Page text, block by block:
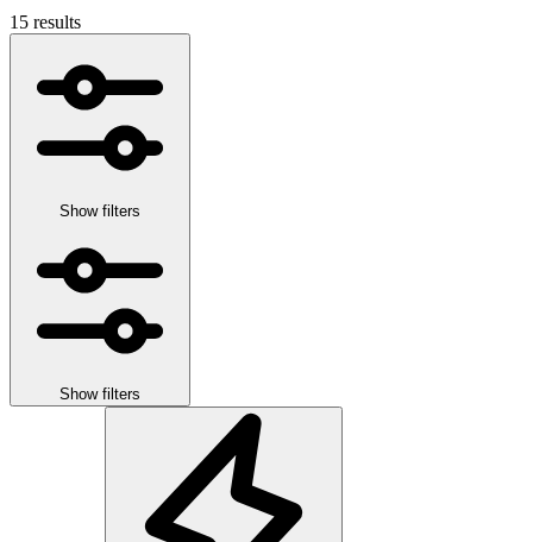
15 results
Show filters
Show filters